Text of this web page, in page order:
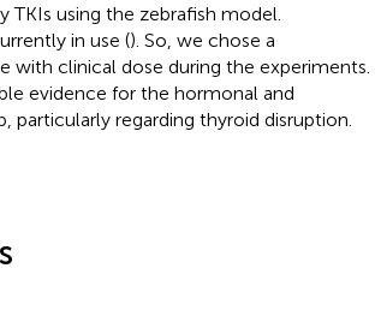
using the zebrafish model.
in use (). So, we chose a
clinical dose during the experiments.
evidence for the hormonal and
particularly regarding thyroid disruption.